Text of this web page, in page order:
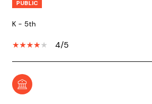
PUBLIC
K - 5th
4/5